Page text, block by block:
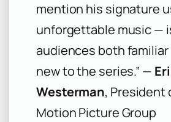
mention his signature
unforgettable music —
audiences both
new to the series.” —
Westerman, President
Motion Picture Group